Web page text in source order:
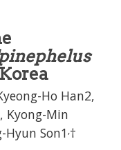
Ho Han2,
Kyong-Min
Hyun Son1 ,†